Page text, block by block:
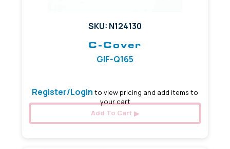
SKU: N124130
C-Cover
GIF-Q165
Register/Login to view pricing and add items to
your cart
Add To Cart